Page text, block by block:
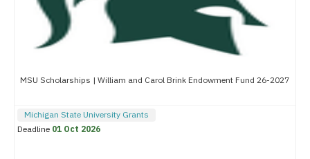
MSU Scholarships | William and Carol Brink Endowment Fund 26-2027
Michigan State University Grants
Deadline 01 Oct 2026